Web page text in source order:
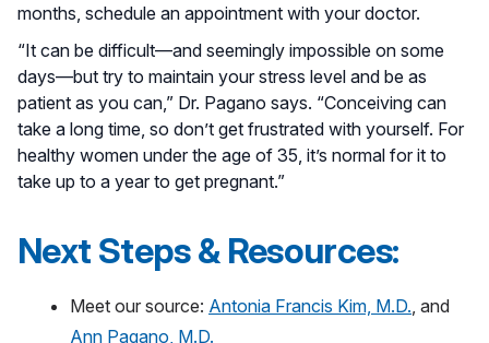
months, schedule an appointment with your doctor.
“It can be difficult—and seemingly impossible on some
days—but try to maintain your stress level and be as
patient as you can,” Dr. Pagano says. “Conceiving can
take a long time, so don’t get frustrated with yourself. For
healthy women under the age of 35, it’s normal for it to
take up to a year to get pregnant.”
Next Steps & Resources:
Meet our source: Antonia Francis Kim, M.D., and
Ann Pagano, M.D.